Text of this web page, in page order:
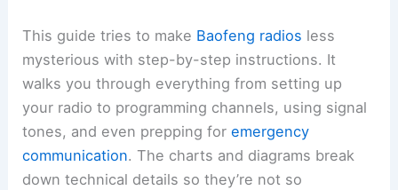
This guide tries to make Baofeng radios less
mysterious with step-by-step instructions. It
walks you through everything from setting up
your radio to programming channels, using signal
tones, and even prepping foremergency
communication. The charts and diagrams break
down technical details so they’re not so